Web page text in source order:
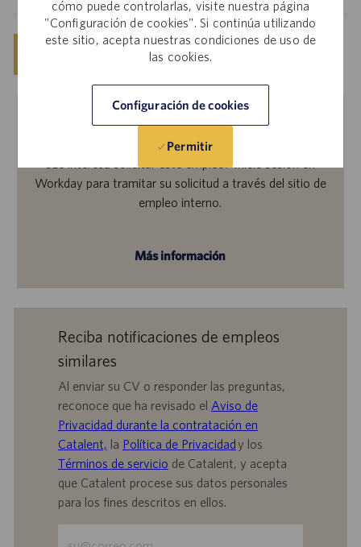
cómo puede controlarlas, visite nuestra página
"Configuración de cookies". Si continúa utilizando
este sitio, acepta nuestras condiciones de uso de
las cookies.
Configuración de cookies
Permitir
Guardar
¿Le interesa solicitar este empleo? Inicie sesión en
Workday para tramitar su solicitud a través del sitio de
empleo interno.
Más información
Reciba notificaciones de empleos
similares
Al enviar su CV o responder las preguntas,
reconoce que ha revisado el Aviso de
Privacidad durante la contratación en
Catalent, la Política de Privacidady los
Términos de servicio de Catalent, y acepta
que Catalent procese sus datos personales
para los fines descritos en ellos.